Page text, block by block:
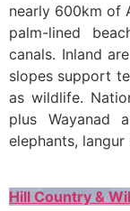
nearly 600km of
palm-lined
canals. Inland
slopes support
as wildlife.
plus Wayanad
elephants,
Hill Country &